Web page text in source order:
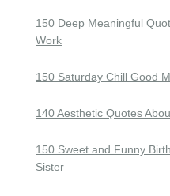
150 Deep Meaningful
Work
150 Saturday Chill Good
140 Aesthetic Quotes
150 Sweet and Funny
Sister